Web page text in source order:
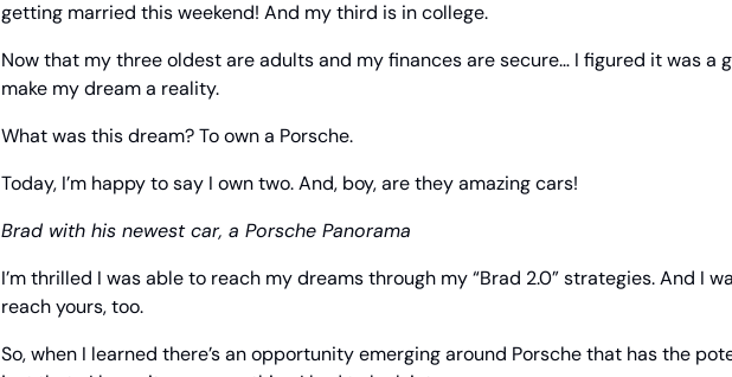
getting married this weekend! And my third is in college.
Now that my three oldest are adults and my finances are secure… I figured it was a
make my dream a reality.
What was this dream? To own a Porsche.
Today, I’m happy to say I own two. And, boy, are they amazing cars!
Brad with his newest car, a Porsche Panorama
I’m thrilled I was able to reach my dreams through my “Brad 2.0” strategies. And I
reach yours, too.
So, when I learned there’s an opportunity emerging around Porsche that has the